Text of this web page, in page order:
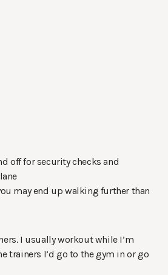
off for security checks and
may end up walking further than
I usually workout while I’m
trainers I’d go to the gym in or go